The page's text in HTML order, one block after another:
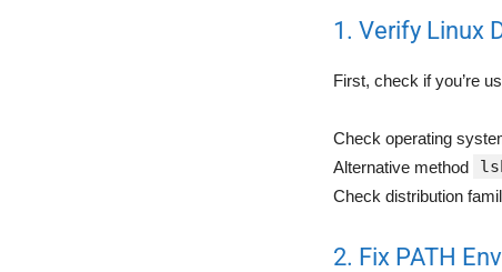
1. Verify Linux
First, check if you’re
Check operating
Alternative method
Check distribution
2. Fix PATH